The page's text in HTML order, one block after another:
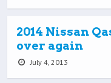
2014 Nissan
over again
July 4, 2013